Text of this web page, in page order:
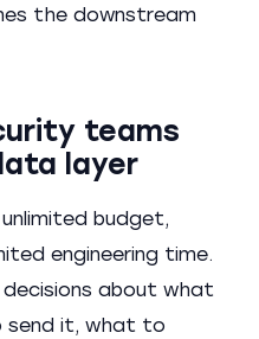
the downstream
teams
layer
budget,
engineering time.
about what
send it, what to